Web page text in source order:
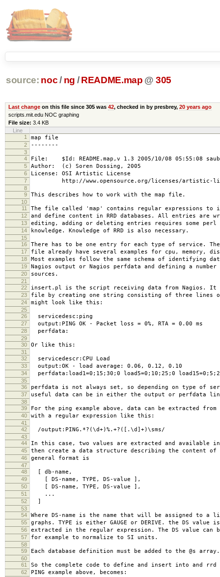
source: noc/ ng / README.map @ 305
Last changeon this file since 305 was 42, checked in by presbrey, 20 years ago
scripts.mit.edu NOC graphing
File size: 3.4 KB
Line
1
map file
2 --------
3
4
File: $Id: README.map,v 1.3 2005/10/08 05:55:08
5 Author: (c) Soren Dossing, 2005
6 License: OSI Artistic License
7 http://www.opensource.org/licenses/artistic-
8
9
This describes how to work with the map file.
10
11
The file called 'map' contains regular expressions to
12 and define content in RRD databases. All entries are
13 editing, adding or deleting entries requires some perl
14 knowledge. Knowledge of RRD is also necessary.
15
16
There has to be one entry for each type of service.
17 file already have several examples for cpu, memory,
18 Most examples follow the same schema of identifying
19 Nagios output or Nagios perfdata and defining a
20 sources.
21
22
insert.pl is the script receiving data from Nagios. It
23 file by creating one string consisting of three lines
24 might look like this:
25
26
servicedesc:ping
27 output:PING OK - Packet loss = 0%, RTA = 0.00 ms
28 perfdata:
29
30
Or like this:
31
32
servicedescr:CPU Load
33 output:OK - load average: 0.06, 0.12, 0.10
34 perfdata:load1=0;15;30;0 load5=0;10;25;0
35
36
perfdata is not always set, so depending on type of
37 useful data can be in either the output or perfdata
38
39
For the ping example above, data can be extracted
40 with a regular expression like this:
41
42
/output:PING.*?(\d+)%.+?([.\d]+)\sms/
43
44
In this case, two values are extracted and available in
45 then create a data structure describing the content of
46 general format is
47
48
[ db-name,
49 [ DS-name, TYPE, DS-value ],
50 [ DS-name, TYPE, DS-value ],
51 ...
52 ]
53
54
Where DS-name is the name that will be assigned to a
55 graphs. TYPE is either GAUGE or DERIVE. the DS value
56 extracted in the regular expression. The DS value can
57 for example to normalize to SI units.
58
59
Each database definition must be added to the @s array.
60
61
So the complete code to define and insert into and rrd
62 PING example above, becomes: